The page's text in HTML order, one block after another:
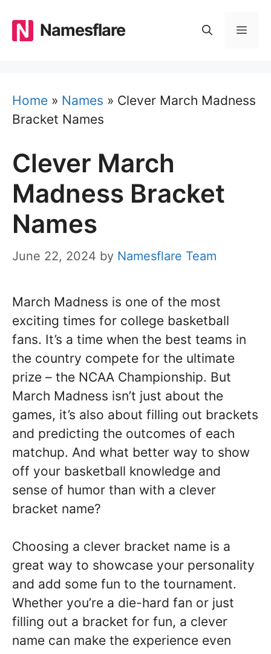
content
Namesflare
Home » Names » Clever March Madness
Bracket Names
Clever March
Madness Bracket
Names
June 22, 2024 by Namesflare Team
March Madness is one of the most
exciting times for college basketball
fans. It’s a time when the best teams in
the country compete for the ultimate
prize – the NCAA Championship. But
March Madness isn’t just about the
games, it’s also about filling out brackets
and predicting the outcomes of each
matchup. And what better way to show
off your basketball knowledge and
sense of humor than with a clever
bracket name?
Choosing a clever bracket name is a
great way to showcase your personality
and add some fun to the tournament.
Whether you’re a die-hard fan or just
filling out a bracket for fun, a clever
name can make the experience even